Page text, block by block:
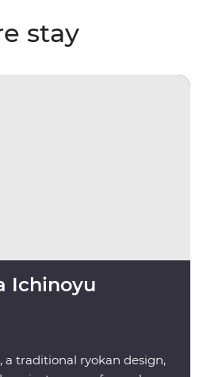
stay
Ichinoyu
traditional ryokan design,